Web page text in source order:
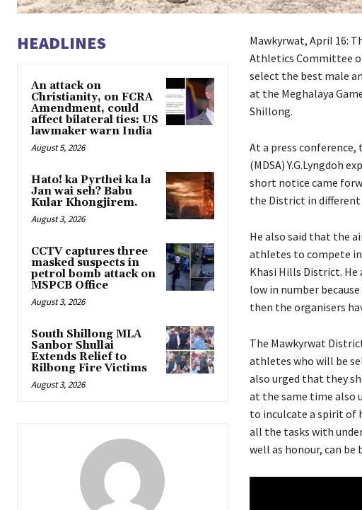
HEADLINES
An attack on
Christianity, on FCRA
Amendment, could
affect bilateral ties: US
lawmaker warn India
August 5, 2026
Hato! ka Pyrthei ka la
Jan wai seh? Babu
Kular Khongjirem.
August 3, 2026
CCTV captures three
masked suspects in
petrol bomb attack on
MSPCB Office
August 3, 2026
South Shillong MLA
Sanbor Shullai
Extends Relief to
Rilbong Fire Victims
August 3, 2026
Mawkyrwat, April 16:
Athletics Committee
select the best male
at the Meghalaya
Shillong.
At a press
(MDSA) Y.G.Lyngdoh
short notice came
the District in different
He also said that the
athletes to compete in
Khasi Hills District.
low in number
then the organisers
The Mawkyrwat
athletes who will be
also urged that they
at the same time also
to inculcate a spirit of
all the tasks with
well as honour, can